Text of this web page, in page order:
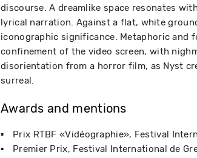
discourse. A dreamlike space resonates
lyrical narration. Against a flat, white
iconographic significance. Metaphoric and
confinement of the video screen, with
disorientation from a horror film, as Nyst
surreal.
Awards and mentions
Prix RTBF «Vidéographie» Festival
Premier Prix Festival International de